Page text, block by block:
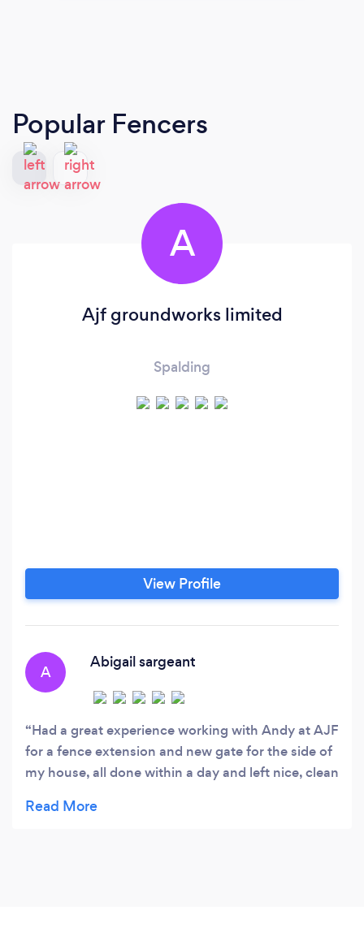
Popular Fencers
A
Ajf groundworks limited
Spalding
View Profile
A
Abigail sargeant
Had a great experience working with Andy at AJF
for a fence extension and new gate for the side of
my house, all done within a day and left nice, clean